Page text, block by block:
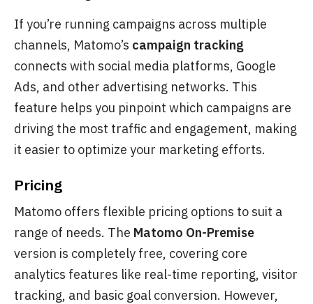
If you’re running campaigns across multiple
channels, Matomo’s campaign tracking
connects with social media platforms, Google
Ads, and other advertising networks. This
feature helps you pinpoint which campaigns are
driving the most traffic and engagement, making
it easier to optimize your marketing efforts.
Pricing
Matomo offers flexible pricing options to suit a
range of needs. The Matomo On-Premise
version is completely free, covering core
analytics features like real-time reporting, visitor
tracking, and basic goal conversion. However,